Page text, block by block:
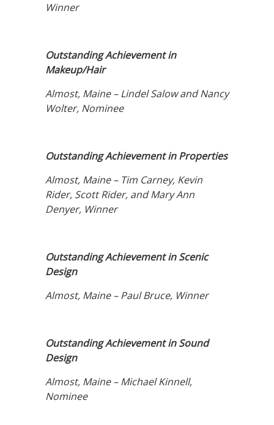
Winner
Outstanding Achievement in
Makeup/Hair
Almost, Maine – Lindel Salow and Nancy
Wolter, Nominee
Outstanding Achievement in Properties
Almost, Maine – Tim Carney, Kevin
Rider, Scott Rider, and Mary Ann
Denyer, Winner
Outstanding Achievement in Scenic
Design
Almost, Maine – Paul Bruce, Winner
Outstanding Achievement in Sound
Design
Almost, Maine – Michael Kinnell,
Nominee